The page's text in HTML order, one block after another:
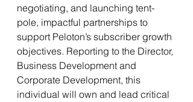
negotiating, and launching tent-
pole, impactful partnerships to
support Peloton’s subscriber growth
objectives. Reporting to the Director,
Business Development and
Corporate Development, this
individual will own and lead critical